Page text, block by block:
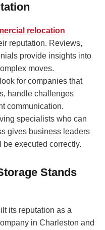
relocation
reputation. Reviews,
provide insights into
moves.
for companies that
handle challenges
communication.
specialists who can
gives business leaders
executed correctly.
Stands
its reputation as a
in Charleston and